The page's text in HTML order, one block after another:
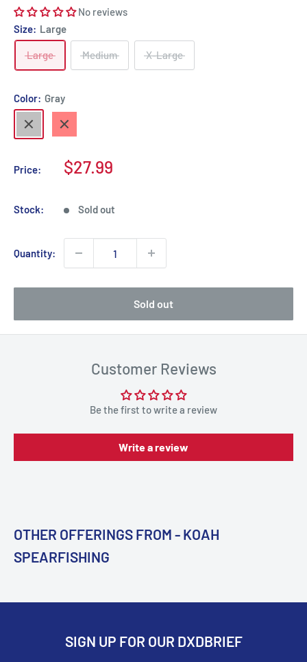
No reviews
Size: Large
Large Medium X-Large
Color: Gray
Gray
Red
Price:
Sale
$27.99
Stock: Sold out
Quantity:
Sold out
Customer Reviews
Be the first to write a review
Write a review
OTHER OFFERINGS FROM - KOAH
SPEARFISHING
SIGN UP FOR OUR DXDBRIEF